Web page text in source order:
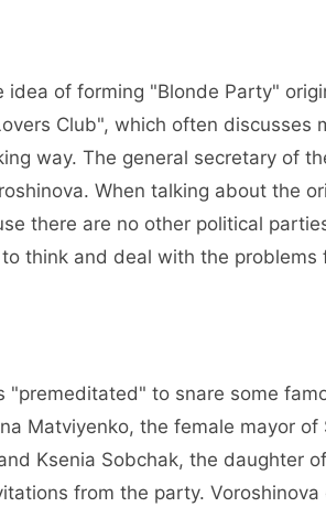
of forming "Blonde Party"
Club", which often discusses
way. The general secretary of
When talking about the
there are no other political
think and deal with the problems
to snare some
Matviyenko, the female mayor of
Ksenia Sobchak, the daughter
from the party.